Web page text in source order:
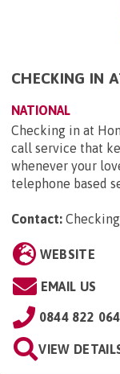
CHECKING IN
NATIONAL
Checking in at
call service that
whenever your
telephone based
Contact:
WEBSITE
EMAIL US
0844 822
VIEW